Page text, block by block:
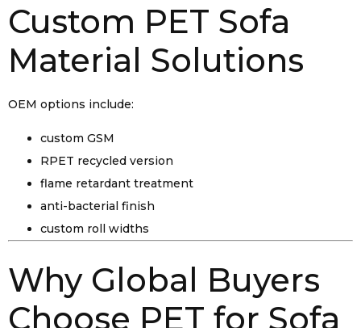
Custom PET Sofa
Material Solutions
OEM options include:
custom GSM
RPET recycled version
flame retardant treatment
anti-bacterial finish
custom roll widths
Why Global Buyers
Choose PET for Sofa